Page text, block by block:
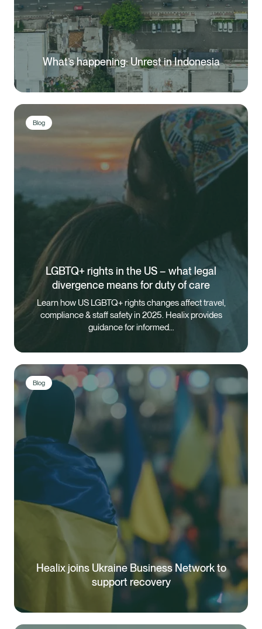
What’s happening: Unrest in Indonesia
Blog
LGBTQ+ rights in the US – what legal
divergence means for duty of care
Learn how US LGBTQ+ rights changes affect travel,
compliance & staff safety in 2025. Healix provides
guidance for informed…
Blog
Healix joins Ukraine Business Network to
support recovery